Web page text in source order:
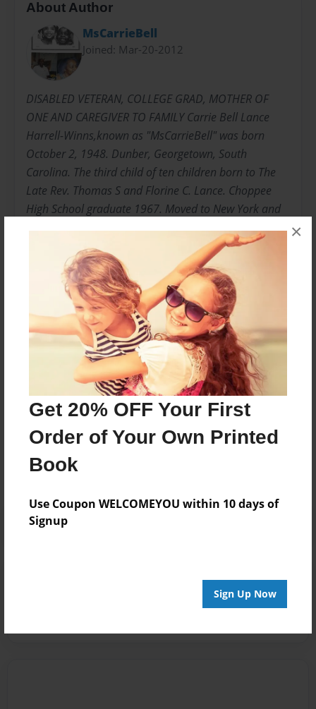
Get 20% OFF Your First
Order of Your Own Printed
Book
Use Coupon WELCOMEYOU within 10 days of
Signup
Sign Up Now
×
About Author
MsCarrieBell
Joined: Mar-20-2012
DISABLED VETERAN, COLLEGE GRAD, MOTHER OF
ONE AND CAREGIVER TO FAMILY Carrie Bell Lance
Harrell-Winns,known as "MsCarrieBell" was born
October 2, 1948. Dunber, Georgetown, South
Carolina. The third child of ten children born to The
Late Rev. Thomas S and Florine C. Lance. Choppee
High School graduate 1967. Moved to New York and
joined the United States Army 1969 E5 Rank in less
than three years. "HONORABLY DISCHARGED"
Attended Bronx Community College, Mercy College,
College of New Rochelle Undergraduate and
Graduate. Graduated with Master of Science 1995.
Moved back to South Carolina, attended Webster
University. with only 6 credits from a second Master
Degree, I suffered three car accidents rendering me
disabled.THE END!
Messages from the Author
to add a comment.